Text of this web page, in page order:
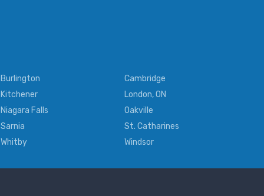
Burlington
Cambridge
Kitchener
London, ON
Niagara Falls
Oakville
Sarnia
St. Catharines
Whitby
Windsor